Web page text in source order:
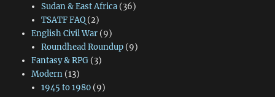
Sudan & East Africa(36)
TSATF FAQ(2)
English Civil War(9)
Roundhead Roundup(9)
Fantasy & RPG(3)
Modern(13)
1945 to 1980(9)